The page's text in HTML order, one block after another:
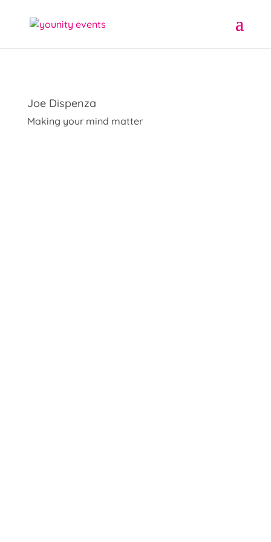
Joe Dispenza
Making your mind matter